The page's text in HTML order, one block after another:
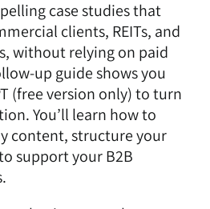
case studies that
clients, REITs, and
without relying on paid
up guide shows you
(free version only) to turn
You’ll learn how to
content, structure your
support your B2B